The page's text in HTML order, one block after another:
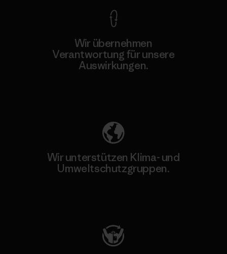
Wir übernehmen
Verantwortung für unsere
Auswirkungen.
Wir unterstützen Klima- und
Umweltschutzgruppen.